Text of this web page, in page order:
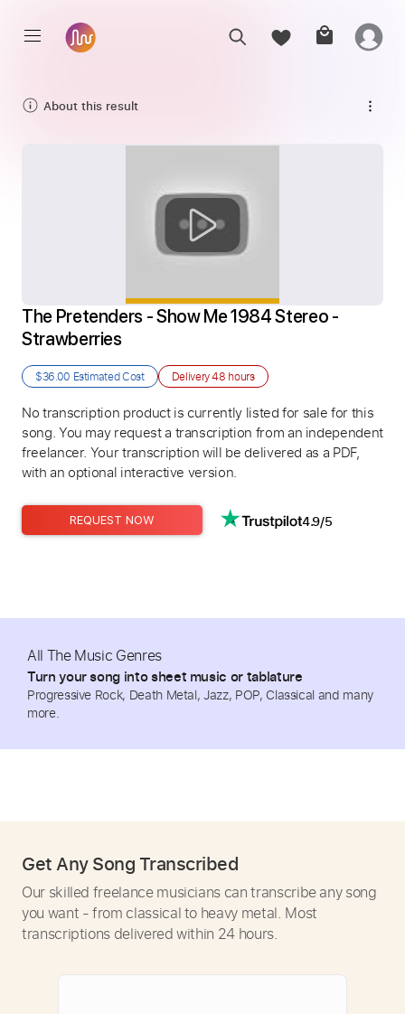
About this result
The Pretenders - Show Me 1984 Stereo -
Strawberries
$36.00 Estimated Cost Delivery48 hours
No transcription product is currently listed for sale for this
song. You may request a transcription from an independent
freelancer. Your transcription will be delivered as a PDF,
with an optional interactive version.
REQUEST NOW 4.9/5
All The Music Genres
Turn your song into sheet music or tablature
Progressive Rock, Death Metal, Jazz, POP, Classical and many
more.
Get Any Song Transcribed
Our skilled freelance musicians can transcribe any song
you want - from classical to heavy metal. Most
transcriptions delivered within 24 hours.